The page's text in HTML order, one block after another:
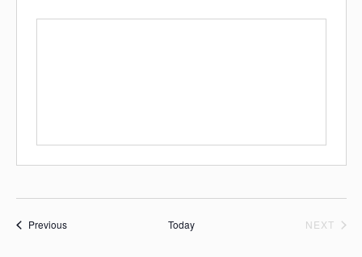
PreviousEvents Today NEXT